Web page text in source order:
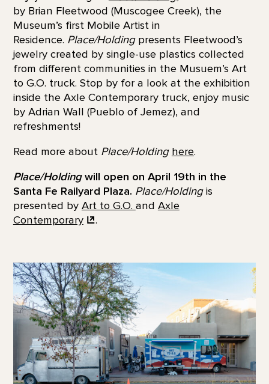
by Brian Fleetwood (Muscogee Creek), the
Museum’s first Mobile Artist in
Residence. Place/Holdingpresents Fleetwood’s
jewelry created by single-use plastics collected
from different communities in the Musuem’s Art
to G.O. truck. Stop by for a look at the exhibition
inside the Axle Contemporary truck, enjoy music
by Adrian Wall (Pueblo of Jemez), and
refreshments!
Read more about Place/Holding here.
Place/Holdingwill open on April 19th in the
Santa Fe Railyard Plaza. Place/Holdingis
presented by Art to G.O. and Axle
Contemporary
.